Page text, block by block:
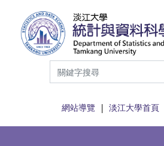
網站導覽 |淡江大學首頁